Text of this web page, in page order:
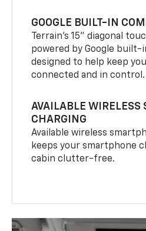
GOOGLE BUILT-IN
Terrain’s 15" diagonal
powered by Google
designed to help keep
connected and in control.
AVAILABLE WIRELESS
CHARGING
Available wireless
keeps your smartphone
cabin clutter-free.